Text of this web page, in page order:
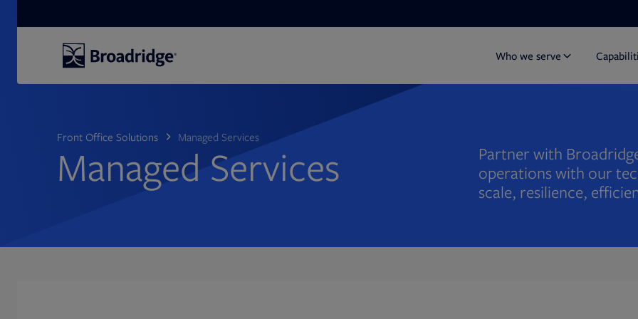
Who we serve
Front Office Solutions Managed Services
Managed Services
Partner with
operations with our
scale, resilience,